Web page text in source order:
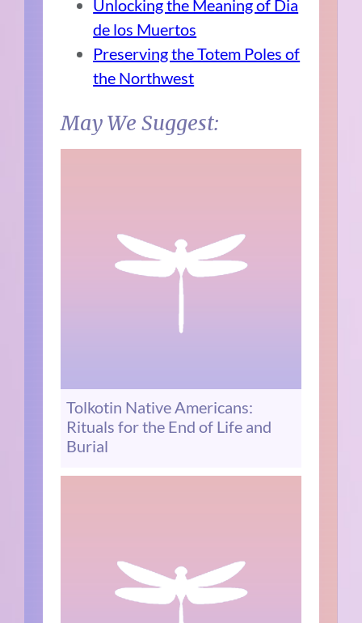
Unlocking the Meaning of Dia
de los Muertos
Preserving the Totem Poles of
the Northwest
May We Suggest:
Tolkotin Native Americans:
Rituals for the End of Life and
Burial